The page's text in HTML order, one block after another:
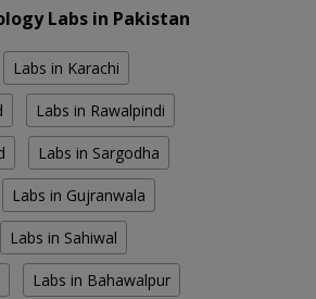
Labs in Pakistan
Labs in Karachi
Labs in Rawalpindi
Labs in Sargodha
Labs in Gujranwala
Labs in Sahiwal
Labs in Bahawalpur